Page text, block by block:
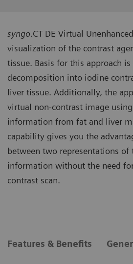
syngo.CT DE Virtual
visualization of the contrast
tissue. Basis for this approach
decomposition into iodine
liver tissue. Additionally, the
virtual non-contrast image
information from fat and liver
capability gives you the
between two representations of
information without the need
contrast scan.
Features & Benefits